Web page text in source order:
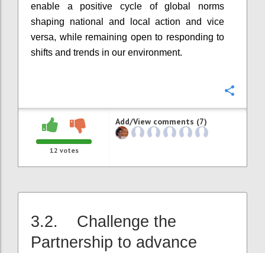
enable a positive cycle of global norms
shaping national and local action and vice
versa, while remaining open to responding to
shifts and trends in our environment.
12 votes
Add/View comments (7)
3.2. Challenge the
Partnership to advance